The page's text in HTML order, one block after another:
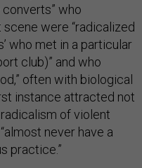
who
were “radicalized
who met in a particular
club)” and who
often with biological
instance attracted not
of violent
never have a
practice.”